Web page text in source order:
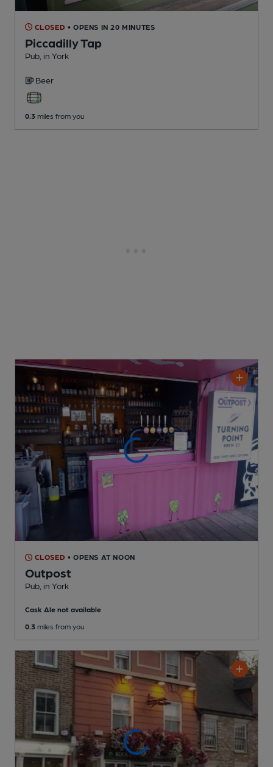
CLOSED • OPENS IN 20 MINUTES
Piccadilly Tap
Pub , in York
Beer
0.3 miles from you
CLOSED • OPENS AT NOON
Outpost
Pub , in York
Cask Ale not available
0.3 miles from you